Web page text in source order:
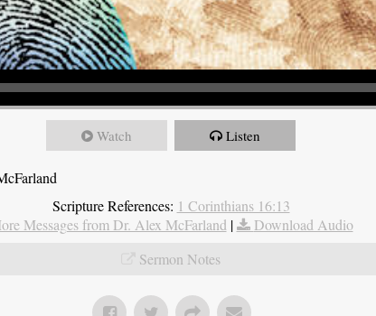
Watch Listen
Scripture References: 1 Corinthians 16:13
Messages from Dr. Alex McFarland |
Download Audio
Sermon Notes